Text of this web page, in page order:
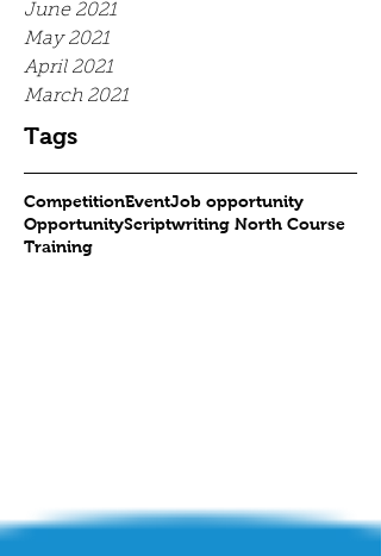
June 2021
May 2021
April 2021
March 2021
Tags
CompetitionEventJob opportunity
OpportunityScriptwriting North Course
Training